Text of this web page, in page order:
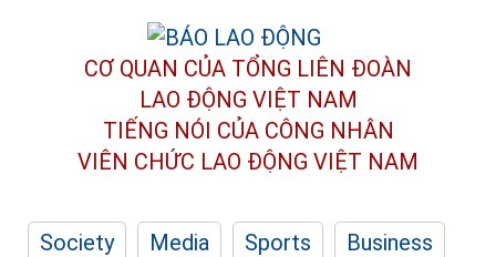
CƠ QUAN CỦA TỔNG LIÊN ĐOÀN
LAO ĐỘNG VIỆT NAM
TIẾNG NÓI CỦA CÔNG NHÂN
VIÊN CHỨC LAO ĐỘNG VIỆT NAM
Society Media Sports
Business